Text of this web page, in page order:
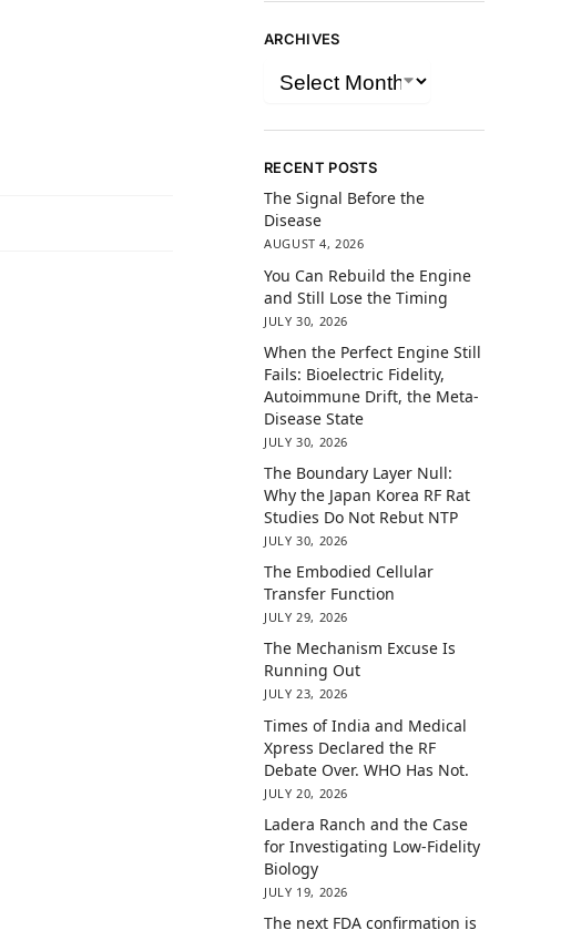
ARCHIVES
RECENT POSTS
The Signal Before the
Disease
AUGUST 4, 2026
You Can Rebuild the Engine
and Still Lose the Timing
JULY 30, 2026
When the Perfect Engine Still
Fails: Bioelectric Fidelity,
Autoimmune Drift, the Meta-
Disease State
JULY 30, 2026
The Boundary Layer Null:
Why the Japan Korea RF Rat
Studies Do Not Rebut NTP
JULY 30, 2026
The Embodied Cellular
Transfer Function
JULY 29, 2026
The Mechanism Excuse Is
Running Out
JULY 23, 2026
Times of India and Medical
Xpress Declared the RF
Debate Over. WHO Has Not.
JULY 20, 2026
Ladera Ranch and the Case
for Investigating Low-Fidelity
Biology
JULY 19, 2026
The next FDA confirmation is